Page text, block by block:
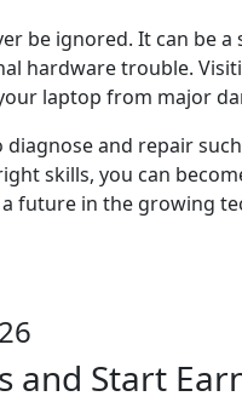
be ignored. It can be a
hardware trouble.
laptop from major
and repair
skills, you can
future in the growing
and Start